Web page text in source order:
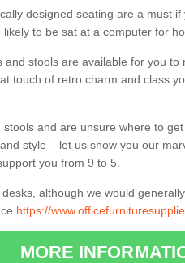
designed seating are a must
to be sat at a computer for
and stools are available for you
touch of retro charm and class
stools and are unsure where to
style – let us show you our
you from 9 to 5.
although we would
https://
MORE